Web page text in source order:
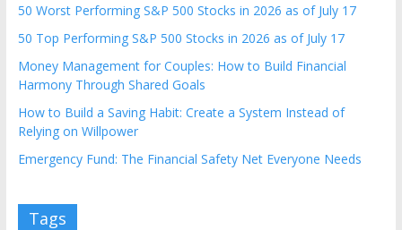
50 Worst Performing S&P 500 Stocks in 2026 as of July 17
50 Top Performing S&P 500 Stocks in 2026 as of July 17
Money Management for Couples: How to Build Financial
Harmony Through Shared Goals
How to Build a Saving Habit: Create a System Instead of
Relying on Willpower
Emergency Fund: The Financial Safety Net Everyone Needs
Tags